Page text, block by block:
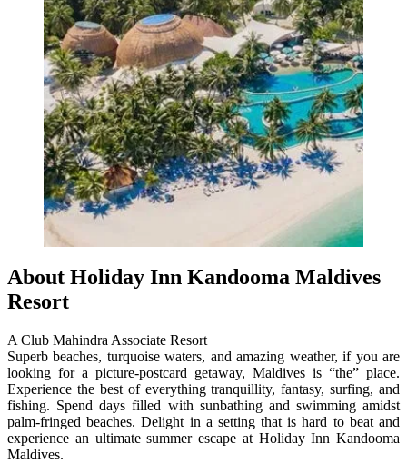
About Holiday Inn Kandooma Maldives
Resort
A Club Mahindra Associate Resort
Superb beaches, turquoise waters, and amazing weather, if you are
looking for a picture-postcard getaway, Maldives is “the” place.
Experience the best of everything tranquillity, fantasy, surfing, and
fishing. Spend days filled with sunbathing and swimming amidst
palm-fringed beaches. Delight in a setting that is hard to beat and
experience an ultimate summer escape at Holiday Inn Kandooma
Maldives.